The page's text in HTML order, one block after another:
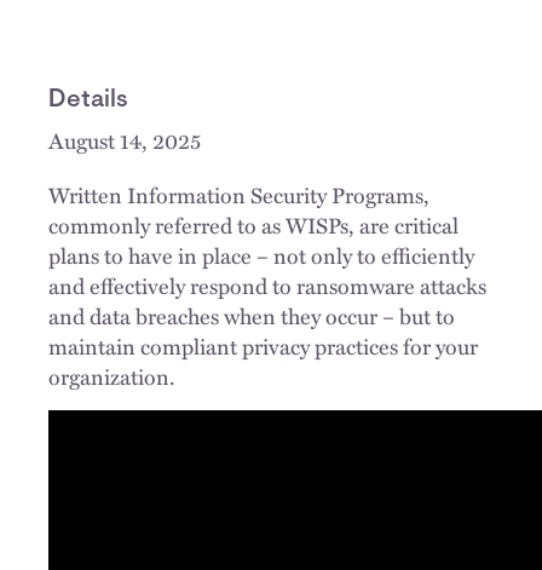
Details
August 14, 2025
Written Information Security Programs,
commonly referred to as WISPs, are critical
plans to have in place – not only to efficiently
and effectively respond to ransomware attacks
and data breaches when they occur – but to
maintain compliant privacy practices for your
organization.